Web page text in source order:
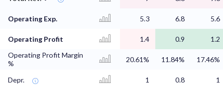
Operating Exp. 5.3 6.8 5.6
Operating Profit 1.4 0.9
1.2
Operating Profit Margin
%
20.61% 11.84% 17.46%
Depr. 1 0.8 1